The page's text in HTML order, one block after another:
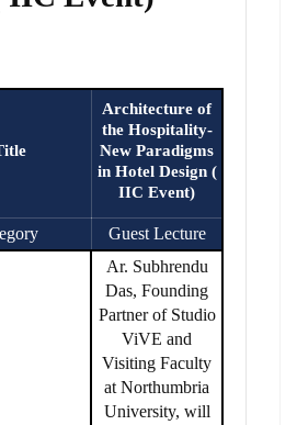
Architecture of
the Hospitality-
New Paradigms
in Hotel Design (
IIC Event)
Guest Lecture
Ar. Subhrendu
Das, Founding
Partner of Studio
ViVE and
Visiting Faculty
at Northumbria
University, will